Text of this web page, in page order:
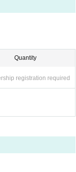
Quantity
registration required